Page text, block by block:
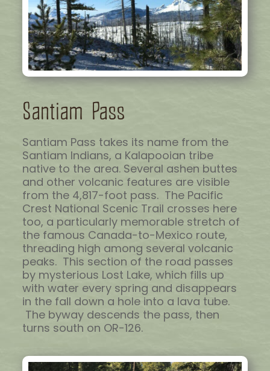
Santiam Pass
Santiam Pass takes its name from the
Santiam Indians, a Kalapooian tribe
native to the area. Several ashen buttes
and other volcanic features are visible
from the 4,817-foot pass. The Pacific
Crest National Scenic Trail crosses here
too, a particularly memorable stretch of
the famous Canada-to-Mexico route,
threading high among several volcanic
peaks. This section of the road passes
by mysterious Lost Lake, which fills up
with water every spring and disappears
in the fall down a hole into a lava tube.
The byway descends the pass, then
turns south on OR-126.